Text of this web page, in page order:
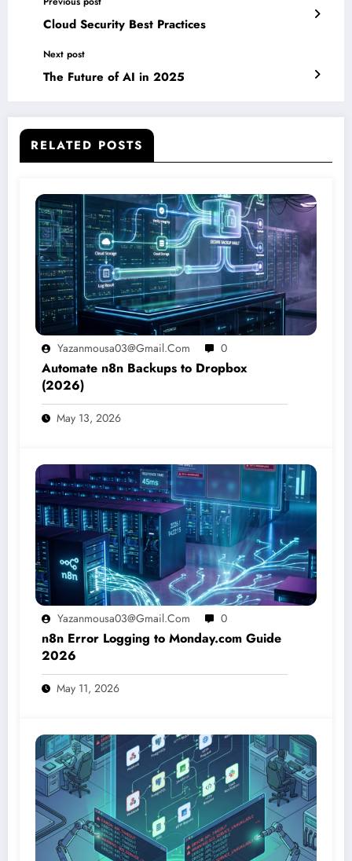
Cloud Security Best Practices
Next post
The Future of AI in 2025
RELATED POSTS
Yazanmousa03@gmail.com 0
Automate n8n Backups to Dropbox
(2026)
May 13, 2026
Yazanmousa03@gmail.com 0
n8n Error Logging to Monday.com Guide
2026
May 11, 2026